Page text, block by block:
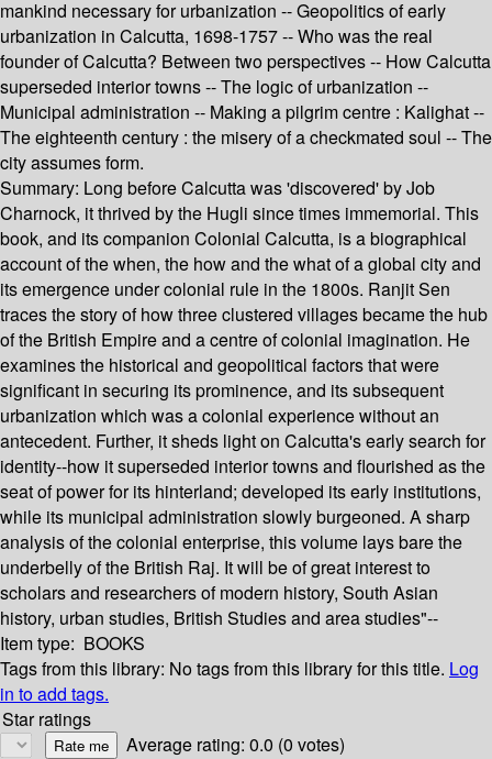
mankind necessary for urbanization -- Geopolitics of early
urbanization in Calcutta, 1698-1757 -- Who was the real
founder of Calcutta? Between two perspectives -- How Calcutta
superseded interior towns -- The logic of urbanization --
Municipal administration -- Making a pilgrim centre : Kalighat --
The eighteenth century : the misery of a checkmated soul -- The
city assumes form.
Summary: Long before Calcutta was 'discovered' by Job
Charnock, it thrived by the Hugli since times immemorial. This
book, and its companion Colonial Calcutta, is a biographical
account of the when, the how and the what of a global city and
its emergence under colonial rule in the 1800s. Ranjit Sen
traces the story of how three clustered villages became the hub
of the British Empire and a centre of colonial imagination. He
examines the historical and geopolitical factors that were
significant in securing its prominence, and its subsequent
urbanization which was a colonial experience without an
antecedent. Further, it sheds light on Calcutta's early search for
identity--how it superseded interior towns and flourished as the
seat of power for its hinterland; developed its early institutions,
while its municipal administration slowly burgeoned. A sharp
analysis of the colonial enterprise, this volume lays bare the
underbelly of the British Raj. It will be of great interest to
scholars and researchers of modern history, South Asian
history, urban studies, British Studies and area studies"--
Item type: BOOKS
Tags from this library: No tags from this library for this title. Log
in to add tags.
Star ratings
Average rating: 0.0 (0 votes)